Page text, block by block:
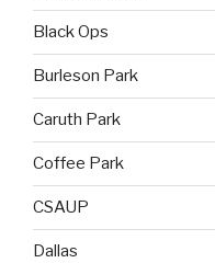
Black Ops
Burleson Park
Caruth Park
Coffee Park
CSAUP
Dallas